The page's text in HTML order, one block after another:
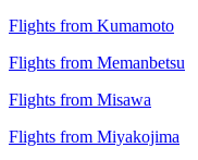
Flights from Kumamoto
Flights from Memanbetsu
Flights from Misawa
Flights from Miyakojima